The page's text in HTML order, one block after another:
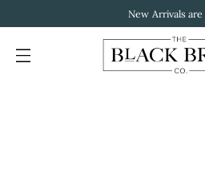
New Arrivals are